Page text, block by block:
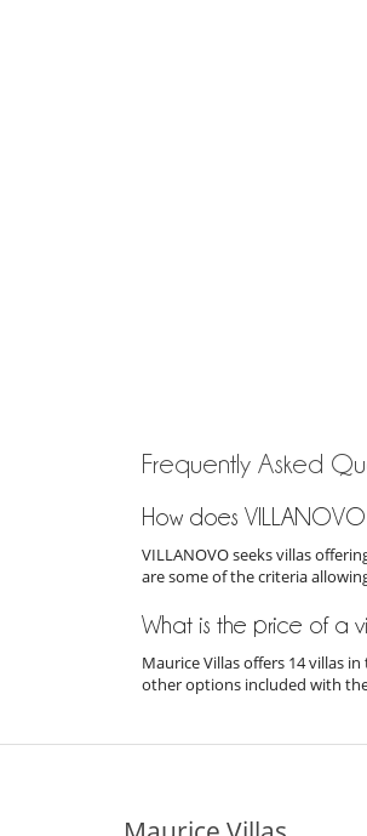
Frequently Asked
How does
VILLANOVO seeks villas
are some of the criteria
What is the price of a
Maurice Villas offers 14 villas
other options included with